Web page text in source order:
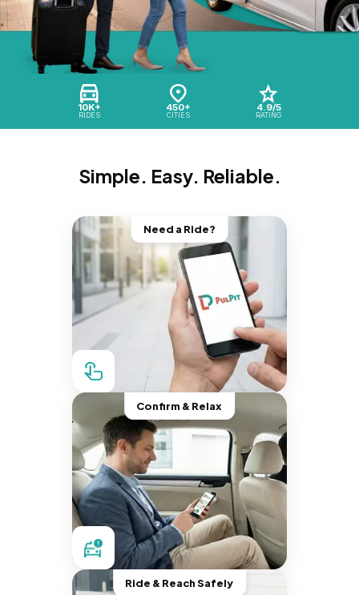
10K+
RIDES
450+
CITIES
4.9/5
RATING
Simple. Easy. Reliable.
Need a Ride?
Confirm & Relax
Ride & Reach Safely